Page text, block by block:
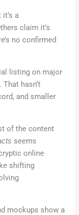
a
claim it’s
no confirmed
listing on major
hasn’t
and smaller
of the content
seems
online
shifting
mockups show a